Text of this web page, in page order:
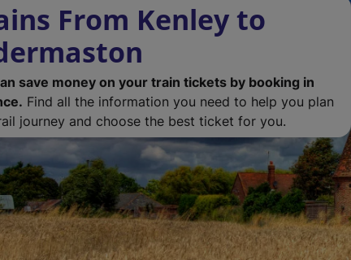
From Kenley to
save money on your train tickets by booking in
Find all the information you need to help you plan
journey and choose the best ticket for you.